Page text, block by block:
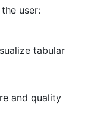
user:
tabular
and quality